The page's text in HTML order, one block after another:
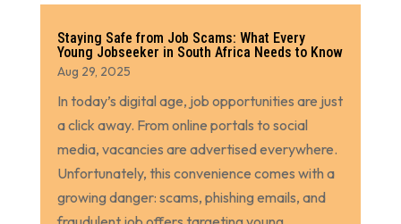
Staying Safe from Job Scams: What Every
Young Jobseeker in South Africa Needs to Know
Aug 29, 2025
In today’s digital age, job opportunities are just
a click away. From online portals to social
media, vacancies are advertised everywhere.
Unfortunately, this convenience comes with a
growing danger: scams, phishing emails, and